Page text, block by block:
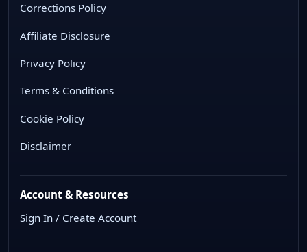
Corrections Policy
Affiliate Disclosure
Privacy Policy
Terms & Conditions
Cookie Policy
Disclaimer
Account & Resources
Sign In / Create Account